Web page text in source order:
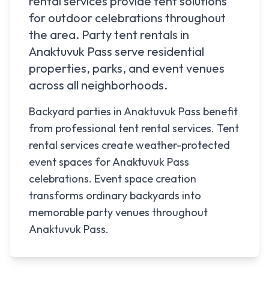
for outdoor celebrations throughout
the area. Party tent rentals in
Anaktuvuk Pass serve residential
properties, parks, and event venues
across all neighborhoods.
Backyard parties in Anaktuvuk Pass benefit
from professional tent rental services. Tent
rental services create weather-protected
event spaces for Anaktuvuk Pass
celebrations. Event space creation
transforms ordinary backyards into
memorable party venues throughout
Anaktuvuk Pass.